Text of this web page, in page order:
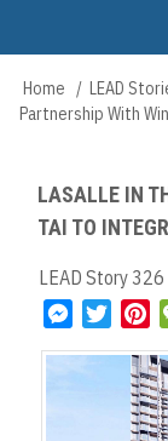
content
Main
navigation
Breadcrumb
Home LEAD
Partnership With
LASALLE IN
TAI TO
LEAD Story 326
M
s
n
t
e